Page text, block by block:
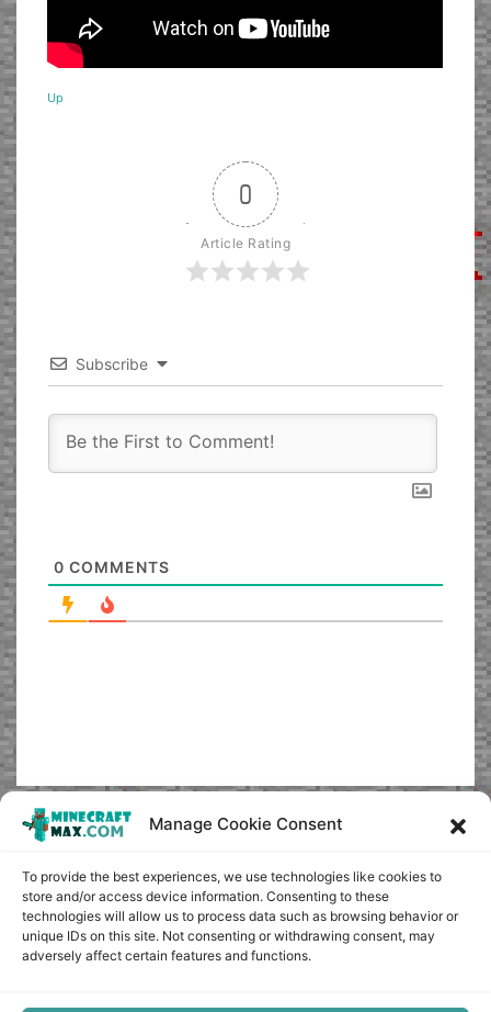
Manage Cookie Consent
To provide the best experiences, we use technologies like cookies to
store and/or access device information. Consenting to these
technologies will allow us to process data such as browsing behavior or
unique IDs on this site. Not consenting or withdrawing consent, may
adversely affect certain features and functions.
Up
0
Article Rating
Subscribe
0 COMMENTS